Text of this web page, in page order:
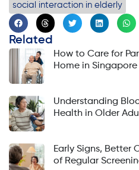
social interaction in elderly
Related
How to Care for
Home in Singapore
Understanding
Health in Older
Early Signs, Better
of Regular